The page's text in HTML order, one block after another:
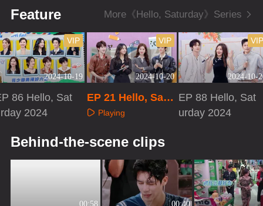
Feature More《Hello, Saturday》Series
2024-10-19
VIP
86 Hello, Sat
2024
2024-10-20
VIP
EP 21 Hello, Satu
rday 2024
Playing
2024-10-
VIP
EP 88 Hello, Sat
urday 2024
Behind-the-scene clips
00:58 00:40